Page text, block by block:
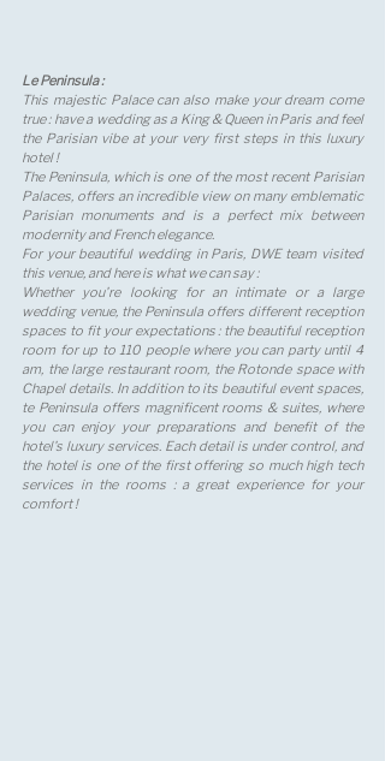
Le Peninsula :
This majestic Palace can also make your dream come
true : have a wedding as a King & Queen in Paris and feel
the Parisian vibe at your very first steps in this luxury
hotel !
The Peninsula, which is one of the most recent Parisian
Palaces, offers an incredible view on many emblematic
Parisian monuments and is a perfect mix between
modernity and French elegance.
For your beautiful wedding in Paris, DWE team visited
this venue, and here is what we can say :
Whether you're looking for an intimate or a large
wedding venue, the Peninsula offers different reception
spaces to fit your expectations : the beautiful reception
room for up to 110 people where you can party until 4
am, the large restaurant room, the Rotonde space with
Chapel details. In addition to its beautiful event spaces,
te Peninsula offers magnificent rooms & suites, where
you can enjoy your preparations and benefit of the
hotel's luxury services. Each detail is under control, and
the hotel is one of the first offering so much high tech
services in the rooms : a great experience for your
comfort !